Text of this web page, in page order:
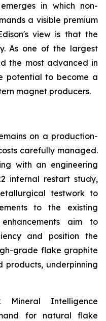
in which non-
a visible premium
view is that the
As one of the largest
the most advanced in
potential to become a
magnet producers.
on a production-
carefully managed.
with an engineering
internal restart study,
testwork to
to the existing
aim to
and position the
grade flake graphite
underpinning
Mineral Intelligence
for natural flake